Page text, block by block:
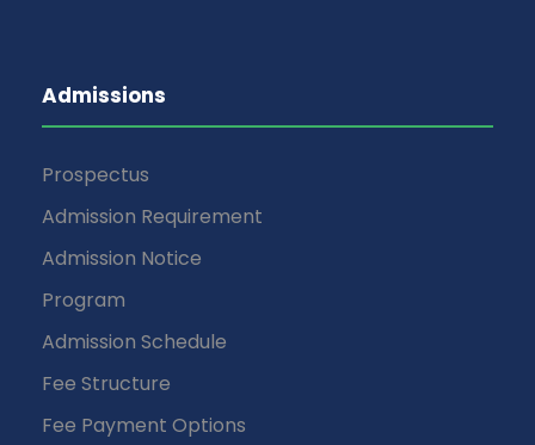
Admissions
Prospectus
Admission Requirement
Admission Notice
Program
Admission Schedule
Fee Structure
Fee Payment Options